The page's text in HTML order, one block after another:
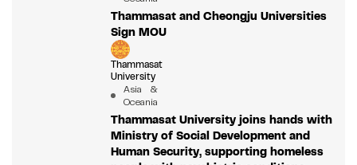
Thammasat and Cheongju Universities
Sign MOU
Thammasat
University
Asia &
Oceania
Thammasat University joins hands with
Ministry of Social Development and
Human Security, supporting homeless